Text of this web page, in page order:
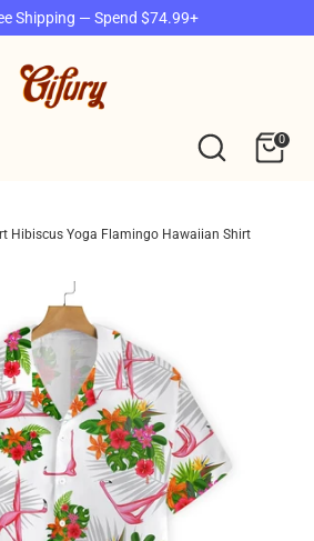
Shipping — Spend $74.99+
Search
0
Hibiscus Yoga Flamingo Hawaiian Shirt